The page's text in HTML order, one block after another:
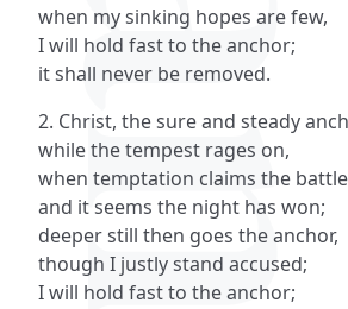
when my sinking hopes are few,
I will hold fast to the anchor;
it shall never be removed.
2. Christ, the sure and steady
while the tempest rages on,
when temptation claims the battle
and it seems the night has won;
deeper still then goes the anchor,
though I justly stand accused;
I will hold fast to the anchor;